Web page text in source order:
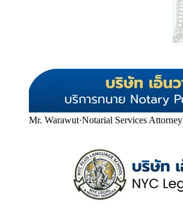
Mr. Warawut·Notarial Services Attorney